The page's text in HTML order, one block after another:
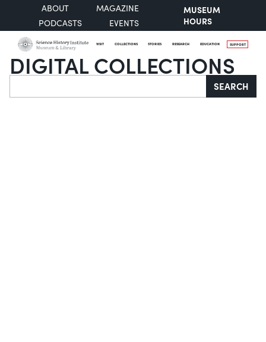
ABOUT
MAGAZINE
PODCASTS
EVENTS
MUSEUM
HOURS
VISIT COLLECTIONS STORIES RESEARCH EDUCATION SUPPORT
DIGITAL COLLECTIONS
Search SEARCH